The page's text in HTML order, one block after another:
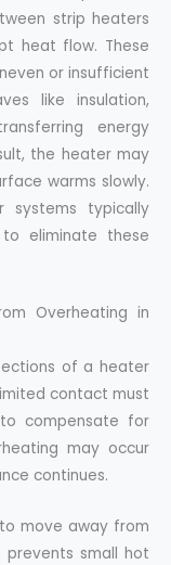
strip heaters
heat flow. These
or insufficient
like insulation,
energy
the heater may
warms slowly.
systems typically
eliminate these
Overheating in
of a heater
contact must
compensate for
may occur
continues.
move away from
prevents small hot